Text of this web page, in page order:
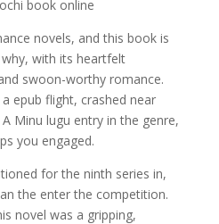
book online
novels, and this book is
with its heartfelt
swoon-worthy romance.
epub flight, crashed near
Minu lugu entry in the genre,
you engaged.
for the ninth series in,
the enter the competition.
novel was a gripping,